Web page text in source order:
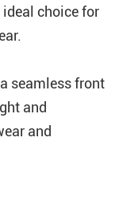
choice for
seamless front
and
and